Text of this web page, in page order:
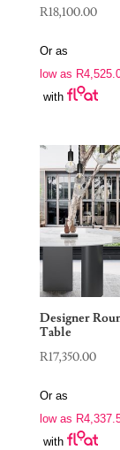
R18,100.00
Or as
low as R
with
Designer
Table
R17,350.00
Or as
low as R
with